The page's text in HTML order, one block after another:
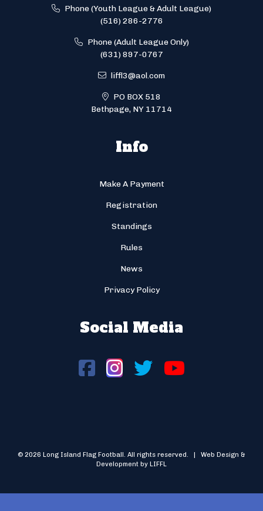
Phone (Youth League & Adult League)
(516) 286-2776
Phone (Adult League Only)
(631) 897-0767
liffl3@aol.com
PO BOX 518
Bethpage, NY 11714
Info
Make A Payment
Registration
Standings
Rules
News
Privacy Policy
Social Media
© 2026 Long Island Flag Football. All rights reserved. | Web Design &
Development by LIFFL